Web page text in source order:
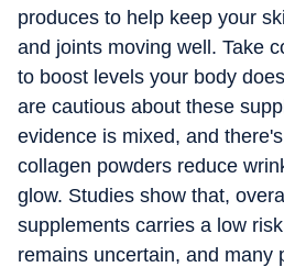
produces to help keep your
and joints moving well. Take
to boost levels your body
are cautious about these
evidence is mixed, and
collagen powders reduce
glow. Studies show that,
supplements carries a low
remains uncertain, and many